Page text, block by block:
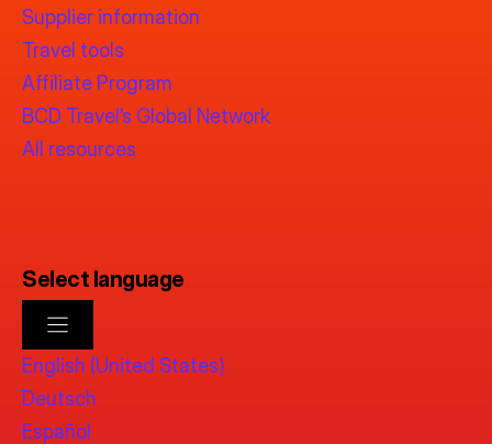
Supplier information
Travel tools
Affiliate Program
BCD Travel’s Global Network
All resources
Select language
English (United States)
Deutsch
Español